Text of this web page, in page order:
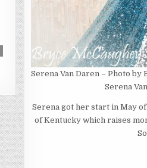
Serena Van Daren – Photo by
Serena
Serena got her start in May
of Kentucky which raises